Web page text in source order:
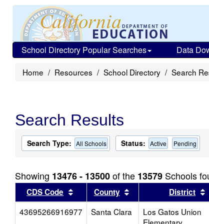
School Directory Popular Searches Data
Home Resources School Directory Search
Search Results
Search Type: All Schools Status: Active Pending
Showing 13476 - 13500of the 13579 Schools
CDS Code Sort results by this header
County Sort results by this
District
43695266916977
Santa Clara
Los Gatos Union